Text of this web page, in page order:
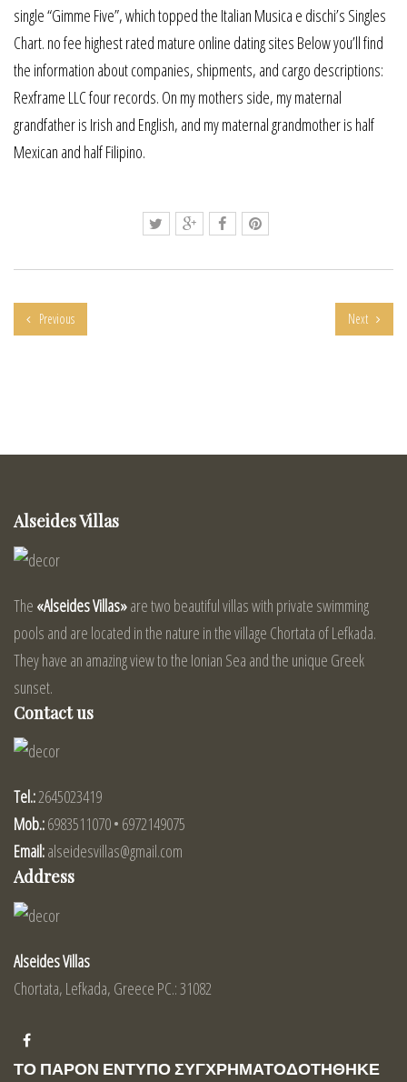
single “Gimme Five”, which topped the Italian Musica e dischi’s Singles
Chart. no fee highest rated mature online dating sites Below you’ll find
the information about companies, shipments, and cargo descriptions:
Rexframe LLC four records. On my mothers side, my maternal
grandfather is Irish and English, and my maternal grandmother is half
Mexican and half Filipino.
Previous Next
Alseides Villas
The «Alseides Villas»are two beautiful villas with private swimming
pools and are located in the nature in the village Chortata of Lefkada.
They have an amazing view to the Ionian Sea and the unique Greek
sunset.
Contact us
Tel.:2645023419
Mob.:6983511070 • 6972149075
Email:alseidesvillas@gmail.com
Address
Alseides Villas
Chortata, Lefkada, Greece PC.: 31082
ΤΟ ΠΑΡΟΝ ΕΝΤΥΠΟ ΣΥΓΧΡΗΜΑΤΟΔΟΤΗΘΗΚΕ